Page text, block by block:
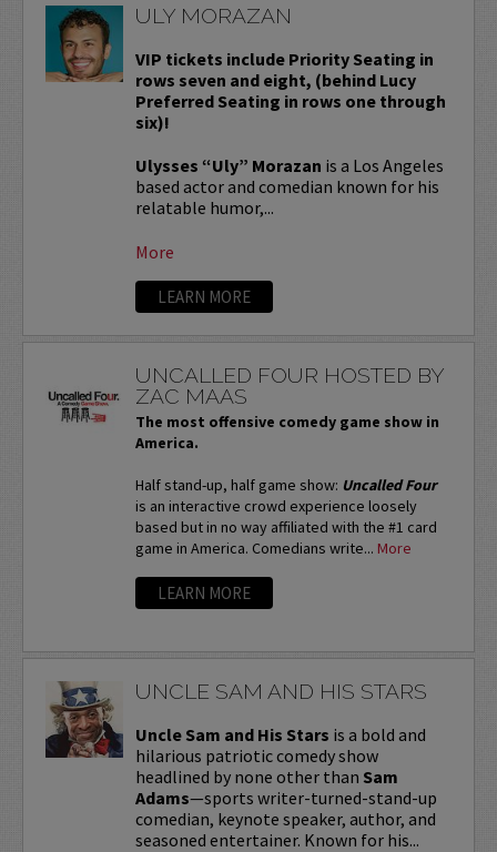
ULY MORAZAN
VIP tickets include Priority Seating in
rows seven and eight, (behind Lucy
Preferred Seating in rows one through
six)!
Ulysses “Uly” Morazan is a Los Angeles
based actor and comedian known for his
relatable humor,...
More
LEARN MORE
UNCALLED FOUR HOSTED BY
ZAC MAAS
The most offensive comedy game show in
America.
Half stand-up, half game show: Uncalled Four
is an interactive crowd experience loosely
based but in no way affiliated with the #1 card
game in America. Comedians write... More
LEARN MORE
UNCLE SAM AND HIS STARS
Uncle Sam and His Stars is a bold and
hilarious patriotic comedy show
headlined by none other than Sam
Adams—sports writer-turned-stand-up
comedian, keynote speaker, author, and
seasoned entertainer. Known for his...